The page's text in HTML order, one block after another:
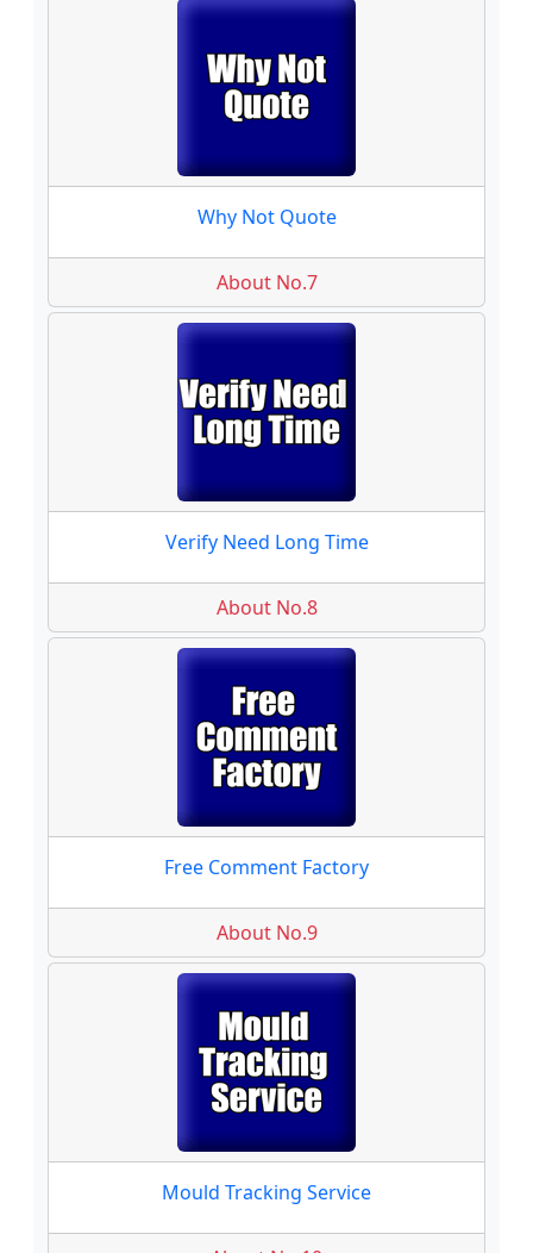
Why Not Quote
About No.7
Verify Need Long Time
About No.8
Free Comment Factory
About No.9
Mould Tracking Service